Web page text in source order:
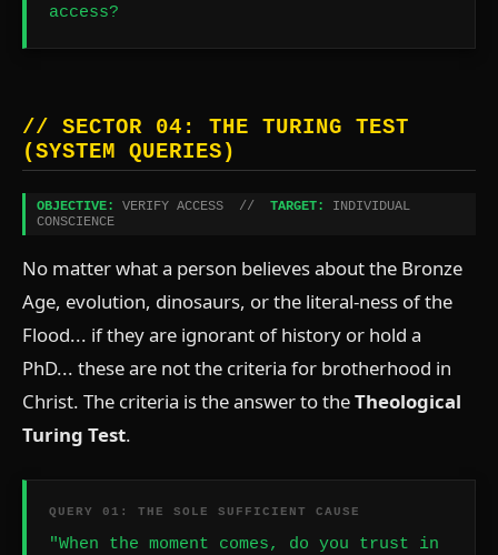
access?
// SECTOR 04: THE TURING TEST
(SYSTEM QUERIES)
OBJECTIVE: VERIFY ACCESS // TARGET:
INDIVIDUAL
CONSCIENCE
No matter what a person believes about the Bronze
Age, evolution, dinosaurs, or the literal-ness of the
Flood... if they are ignorant of history or hold a
PhD... these are not the criteria for brotherhood in
Christ. The criteria is the answer to theTheological
Turing Test.
QUERY 01: THE SOLE SUFFICIENT CAUSE
"When the moment comes, do you trust in